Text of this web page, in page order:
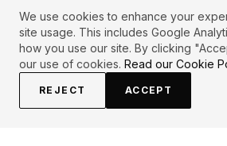
We use cookies to enhance your
site usage. This includes Google
how you use our site. By clicking
our use of cookies. Read our Cookie
REJECT ACCEPT